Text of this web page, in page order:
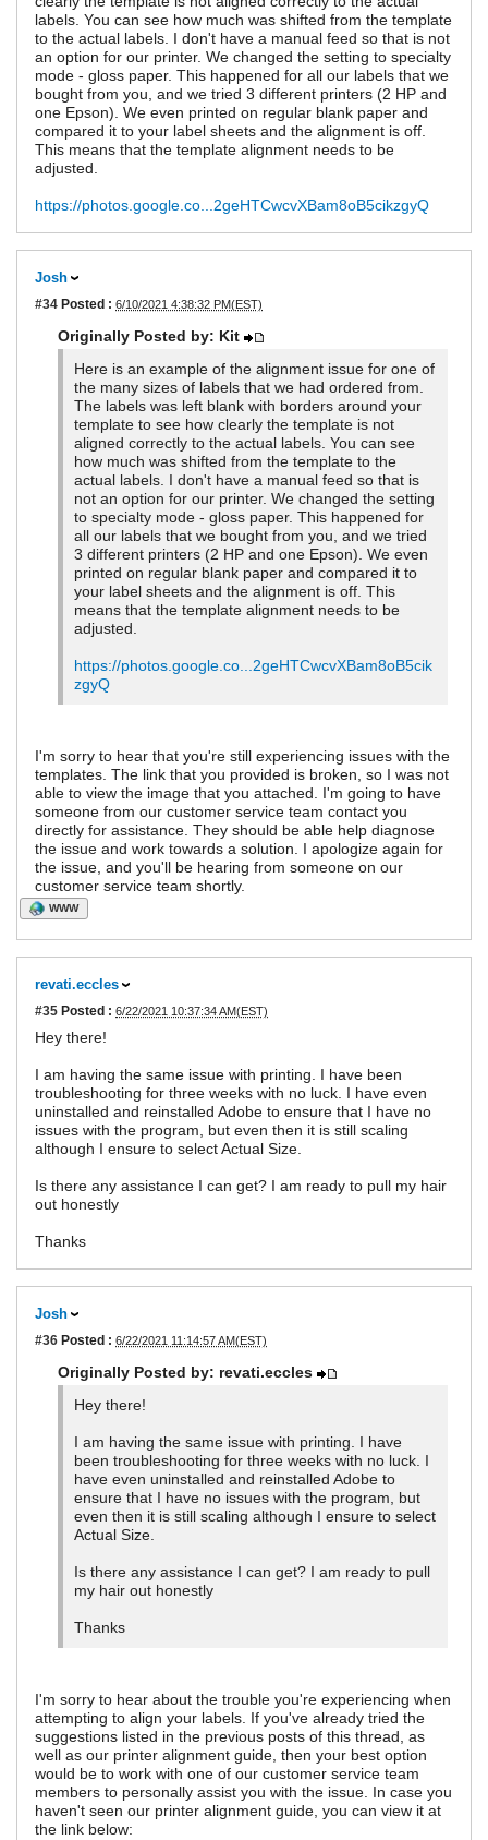
labels. You can see how much was shifted from the template
to the actual labels. I don't have a manual feed so that is not
an option for our printer. We changed the setting to specialty
mode - gloss paper. This happened for all our labels that we
bought from you, and we tried 3 different printers (2 HP and
one Epson). We even printed on regular blank paper and
compared it to your label sheets and the alignment is off.
This means that the template alignment needs to be
adjusted.
https://photos.google.co...2geHTCwcvXBam8oB5cikzgyQ
Josh
#34 Posted : 6/10/2021 4:38:32 PM(EST)
Originally Posted by: Kit
Here is an example of the alignment issue for one of
the many sizes of labels that we had ordered from.
The labels was left blank with borders around your
template to see how clearly the template is not
aligned correctly to the actual labels. You can see
how much was shifted from the template to the
actual labels. I don't have a manual feed so that is
not an option for our printer. We changed the setting
to specialty mode - gloss paper. This happened for
all our labels that we bought from you, and we tried
3 different printers (2 HP and one Epson). We even
printed on regular blank paper and compared it to
your label sheets and the alignment is off. This
means that the template alignment needs to be
adjusted.
https://photos.google.co...2geHTCwcvXBam8oB5cik
zgyQ
I'm sorry to hear that you're still experiencing issues with the
templates. The link that you provided is broken, so I was not
able to view the image that you attached. I'm going to have
someone from our customer service team contact you
directly for assistance. They should be able help diagnose
the issue and work towards a solution. I apologize again for
the issue, and you'll be hearing from someone on our
customer service team shortly.
WWW
revati.eccles
#35 Posted : 6/22/2021 10:37:34 AM(EST)
Hey there!
I am having the same issue with printing. I have been
troubleshooting for three weeks with no luck. I have even
uninstalled and reinstalled Adobe to ensure that I have no
issues with the program, but even then it is still scaling
although I ensure to select Actual Size.
Is there any assistance I can get? I am ready to pull my hair
out honestly
Thanks
Josh
#36 Posted : 6/22/2021 11:14:57 AM(EST)
Originally Posted by: revati.eccles
Hey there!
I am having the same issue with printing. I have
been troubleshooting for three weeks with no luck. I
have even uninstalled and reinstalled Adobe to
ensure that I have no issues with the program, but
even then it is still scaling although I ensure to select
Actual Size.
Is there any assistance I can get? I am ready to pull
my hair out honestly
Thanks
I'm sorry to hear about the trouble you're experiencing when
attempting to align your labels. If you've already tried the
suggestions listed in the previous posts of this thread, as
well as our printer alignment guide, then your best option
would be to work with one of our customer service team
members to personally assist you with the issue. In case you
haven't seen our printer alignment guide, you can view it at
the link below: